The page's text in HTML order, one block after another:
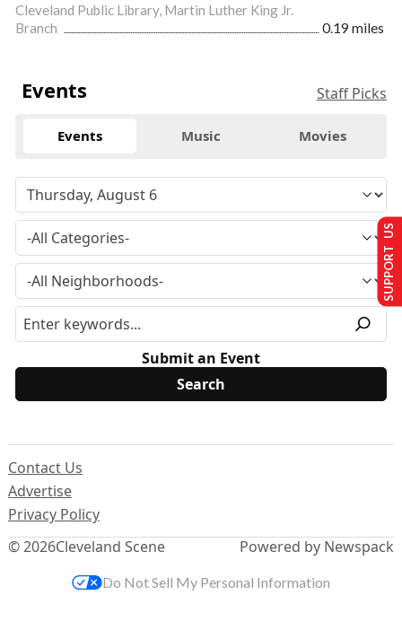
Cleveland Public Library, Martin Luther King Jr.
Branch
0.19 miles
Events Staff Picks
Events Music Movies
Submit an Event
© 2026Cleveland Scene
Contact Us
Advertise
Privacy Policy
Powered by Newspack
SUPPORT US
Do Not Sell My Personal Information